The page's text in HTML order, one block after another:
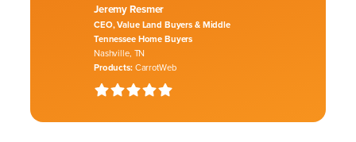
Jeremy Resmer
CEO, Value Land Buyers & Middle
Tennessee Home Buyers
Nashville, TN
Products:CarrotWeb